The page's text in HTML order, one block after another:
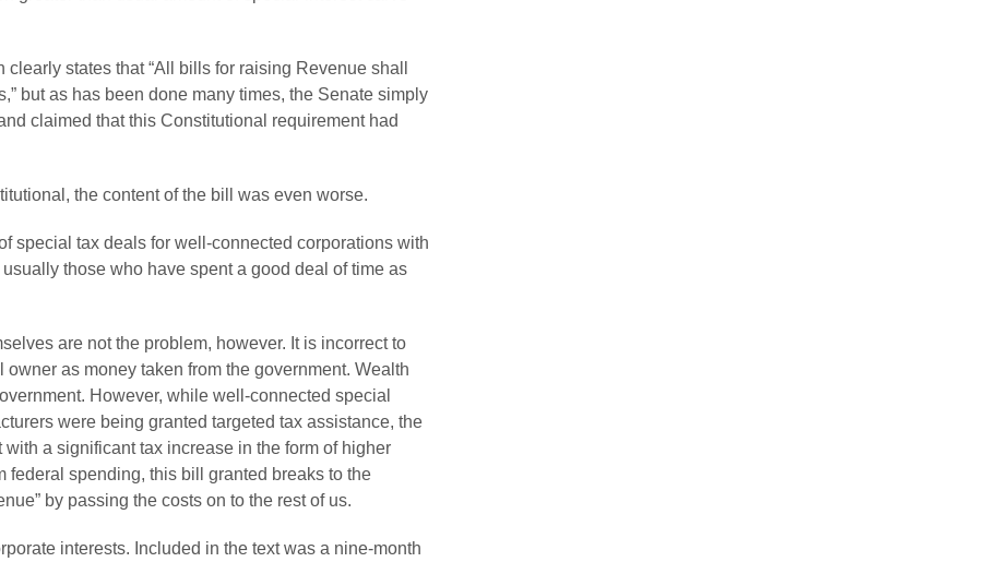
states that “All bills for raising Revenue shall
but as has been done many times, the Senate simply
claimed that this Constitutional requirement had
the content of the bill was even worse.
special tax deals for well-connected corporations with
those who have spent a good deal of time as
are not the problem, however. It is incorrect to
as money taken from the government. Wealth
However, while well-connected special
were being granted targeted tax assistance, the
a significant tax increase in the form of higher
federal spending, this bill granted breaks to the
by passing the costs on to the rest of us.
interests. Included in the text was a nine-month